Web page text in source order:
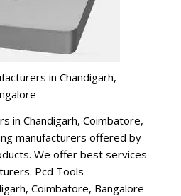
in Chandigarh,
in Chandigarh, Coimbatore,
manufacturers offered by
We offer best services
Pcd Tools
Coimbatore, Bangalore